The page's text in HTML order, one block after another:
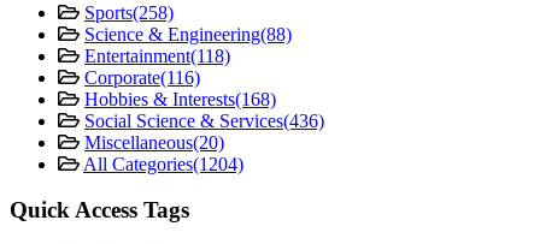
Sports(258)
Science & Engineering(88)
Entertainment(118)
Corporate(116)
Hobbies & Interests(168)
Social Science & Services(436)
Miscellaneous(20)
All Categories(1204)
Quick Access Tags